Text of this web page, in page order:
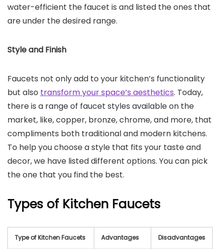
water-efficient the faucet is and listed the ones that
are under the desired range.
Style and Finish
Faucets not only add to your kitchen’s functionality
but also transform your space’s aesthetics. Today,
there is a range of faucet styles available on the
market, like, copper, bronze, chrome, and more, that
compliments both traditional and modern kitchens.
To help you choose a style that fits your taste and
decor, we have listed different options. You can pick
the one that you find the best.
Types of Kitchen Faucets
Type of Kitchen Faucets Advantages Disadvantages